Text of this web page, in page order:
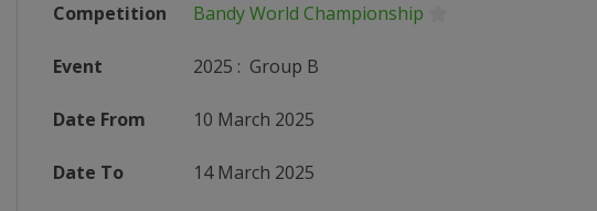
Competition Bandy World Championship
Event 2025 : Group B
Date From 10 March 2025
Date To 14 March 2025